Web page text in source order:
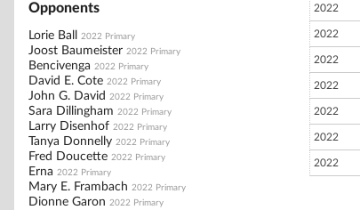
Opponents
Lorie Ball 2022 Primary
Joost Baumeister 2022 Primary
Bencivenga 2022 Primary
David E. Cote 2022 Primary
John G. David 2022 Primary
Sara Dillingham 2022 Primary
Larry Disenhof 2022 Primary
Tanya Donnelly 2022 Primary
Fred Doucette 2022 Primary
Erna 2022 Primary
Mary E. Frambach 2022 Primary
Dionne Garon 2022 Primary
2022
2022
2022
2022
2022
2022
2022